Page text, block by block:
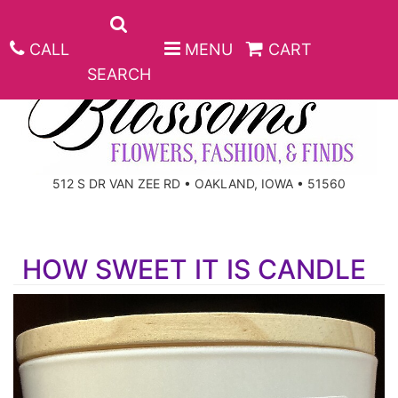
CALL
SEARCH
MENU CART
512 S DR VAN ZEE RD • OAKLAND, IOWA • 51560
ANNIVERSARY
CONGRATULATIONS
GET WELL
I'M SORRY
ROSES
CORPORATE GIFTS
GIFT BASKETS
PLANTS
KEEPSAKE
BASKETS
HOW SWEET IT IS CANDLE